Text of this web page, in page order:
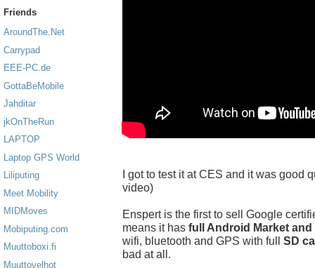
Friends
AroundThe.Net
Carrypad
EEE-PC.de
GottaBeMobile
Jahditar
jkOnTheRun
LAPTOP
Laptop GPS World
Liliputing
Meet Mobility
MIDMoves
Mobiputing.com
Muuttoboxi.fi
Muuttovelhot
I got to test it at CES and it was good
video)
Enspert is the first to sell Google
means it has full Android Market
wifi, bluetooth and GPS with full SD
bad at all.